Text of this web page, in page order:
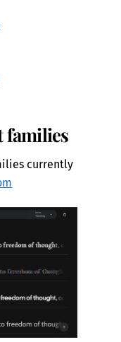
families
currently